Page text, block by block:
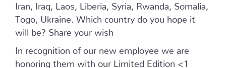
Iran, Iraq, Laos, Liberia, Syria, Rwanda, Somalia,
Togo, Ukraine. Which country do you hope it
will be? Share your wish
In recognition of our new employee we are
honoring them with our Limited Edition <1